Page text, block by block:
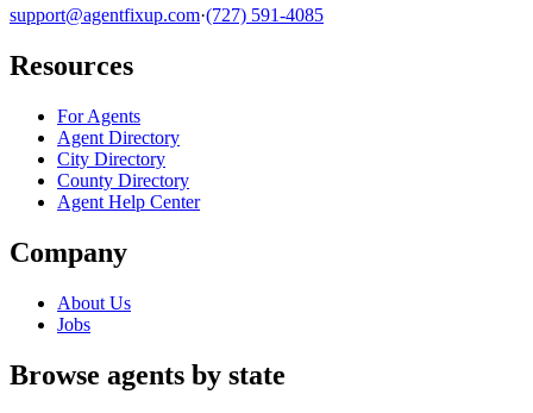
support@agentfixup.com·(727) 591-4085
Resources
For Agents
Agent Directory
City Directory
County Directory
Agent Help Center
Company
About Us
Jobs
Browse agents by state